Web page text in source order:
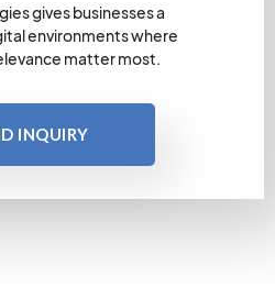
gives businesses a
environments where
matter most.
INQUIRY